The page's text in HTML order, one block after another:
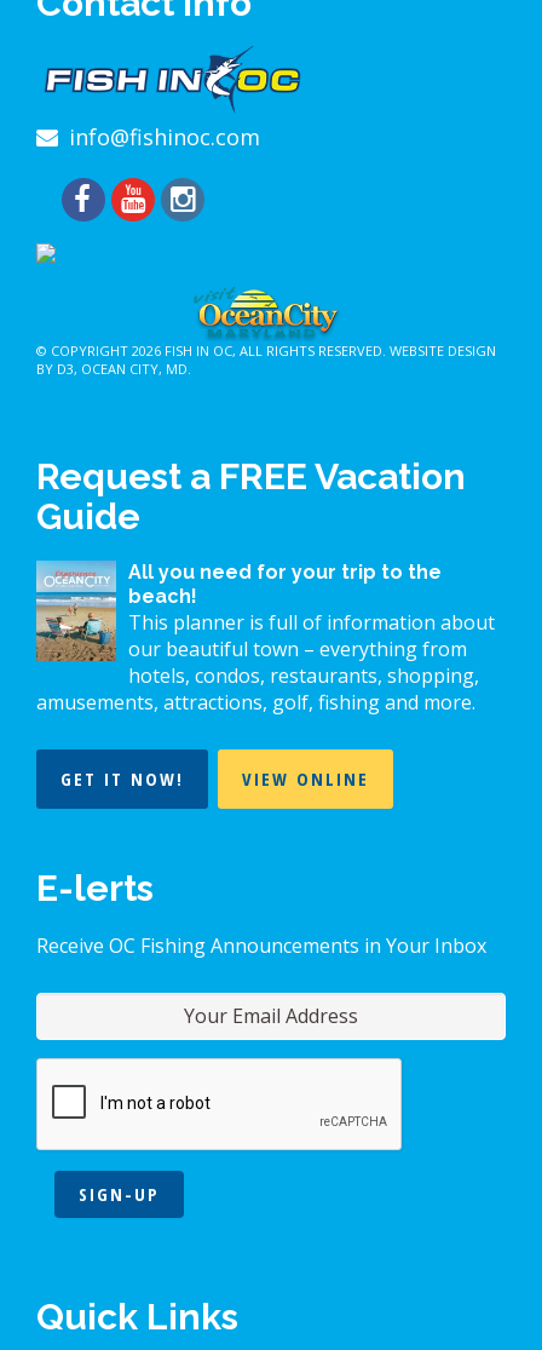
info@fishinoc.com
© COPYRIGHT 2026 FISH IN OC, ALL RIGHTS RESERVED. WEBSITE DESIGN
BY D3, OCEAN CITY, MD.
Request a FREE Vacation
Guide
All you need for your trip to the
beach!
This planner is full of information about
our beautiful town – everything from
hotels, condos, restaurants, shopping,
amusements, attractions, golf, fishing and more.
GET IT NOW! VIEW ONLINE
E-lerts
Receive OC Fishing Announcements in Your Inbox
SIGN-UP
Quick Links